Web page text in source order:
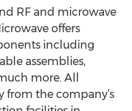
RF and microwave
offers
including
assemblies,
more. All
from the company’s